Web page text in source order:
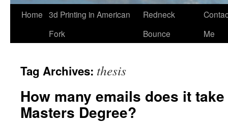
Skip
Home 3d Printing in American
Fork
Redneck
Bounce
Me
Tag Archives: thesis
How many emails does it
Masters Degree?